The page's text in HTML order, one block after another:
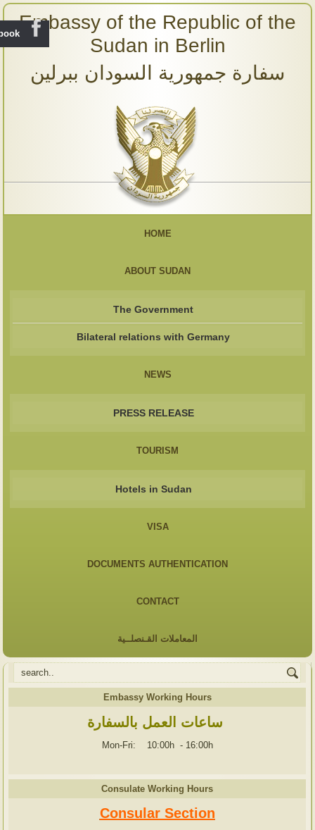
Embassy of the Republic of the
Sudan in Berlin
سفارة جمهورية السودان ببرلين
HOME
ABOUT SUDAN
The Government
Bilateral relations with Germany
NEWS
PRESS RELEASE
TOURISM
Hotels in Sudan
VISA
DOCUMENTS AUTHENTICATION
CONTACT
المعاملات القـنصلــية
Embassy Working Hours
ساعات العمل بالسفارة
Mon-Fri: 10:00h - 16:00h
Consulate Working Hours
Consular Section